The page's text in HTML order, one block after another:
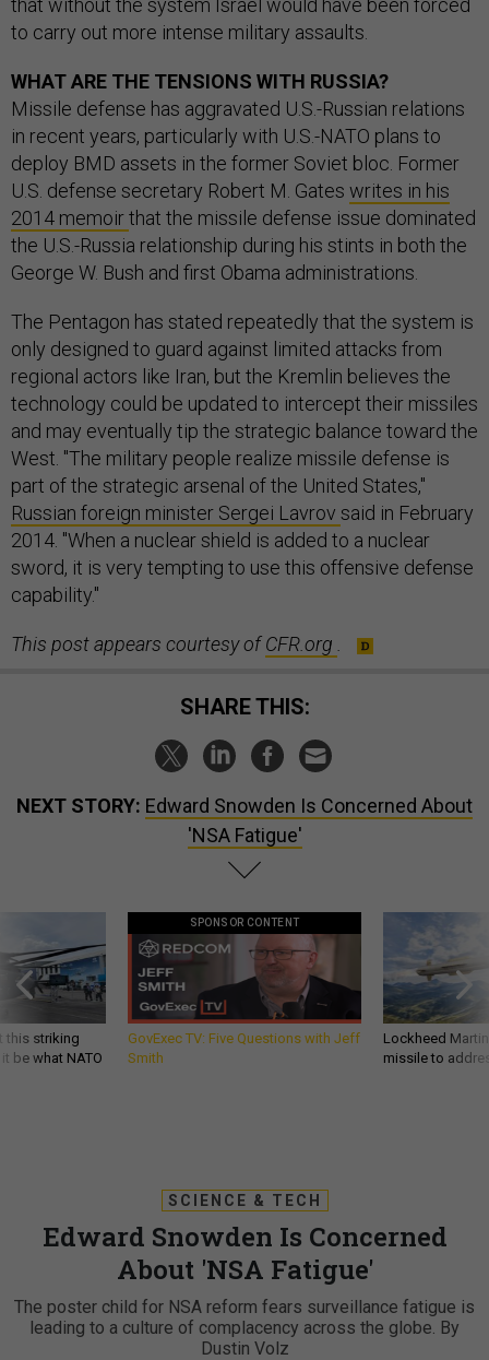
that without the system Israel would have been forced
to carry out more intense military assaults.
WHAT ARE THE TENSIONS WITH RUSSIA?
Missile defense has aggravated U.S.-Russian relations
in recent years, particularly with U.S.-NATO plans to
deploy BMD assets in the former Soviet bloc. Former
U.S. defense secretary Robert M. Gates writes in his
2014 memoirthat the missile defense issue dominated
the U.S.-Russia relationship during his stints in both the
George W. Bush and first Obama administrations.
The Pentagon has stated repeatedly that the system is
only designed to guard against limited attacks from
regional actors like Iran, but the Kremlin believes the
technology could be updated to intercept their missiles
and may eventually tip the strategic balance toward the
West. "The military people realize missile defense is
part of the strategic arsenal of the United States,"
Russian foreign minister Sergei Lavrov said in February
2014. "When a nuclear shield is added to a nuclear
sword, it is very tempting to use this offensive defense
capability."
This post appears courtesy ofCFR.org
SHARE THIS:
NEXT STORY: Edward Snowden Is Concerned About
'NSA Fatigue'
this striking
be what NATO
SPONSOR CONTENT
GovExec TV: Five Questions with Jeff
Smith
Lockheed
missile to
SCIENCE & TECH
Edward Snowden Is Concerned
About 'NSA Fatigue'
The poster child for NSA reform fears surveillance fatigue is
leading to a culture of complacency across the globe. By
Dustin Volz